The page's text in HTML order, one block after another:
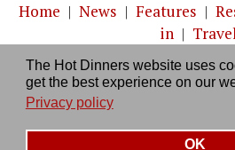
The Hot Dinners website uses
get the best experience on our
Privacy policy
OK
Home | News | Features |
in |
About us|Contact Us|RSS
Privacy policy|